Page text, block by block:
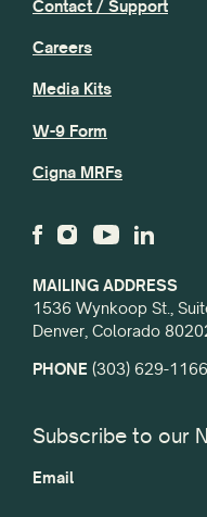
MAILING ADDRESS
1536 Wynkoop St.,
Denver, Colorado
PHONE (303) 629-1166
Contact / Support
Careers
Media Kits
W-9 Form
Cigna MRFs
Subscribe to our
Email